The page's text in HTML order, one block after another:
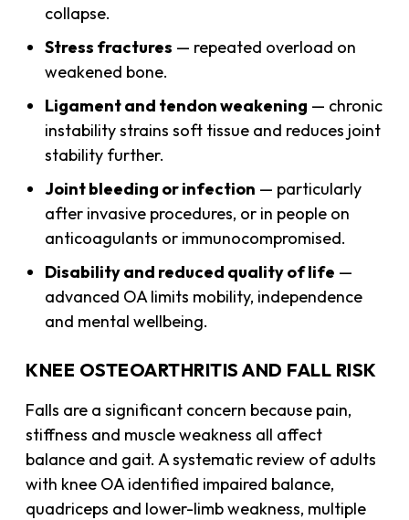
collapse.
Stress fractures — repeated overload on
weakened bone.
Ligament and tendon weakening — chronic
instability strains soft tissue and reduces joint
stability further.
Joint bleeding or infection — particularly
after invasive procedures, or in people on
anticoagulants or immunocompromised.
Disability and reduced quality of life —
advanced OA limits mobility, independence
and mental wellbeing.
KNEE OSTEOARTHRITIS AND FALL RISK
Falls are a significant concern because pain,
stiffness and muscle weakness all affect
balance and gait. A systematic review of adults
with knee OA identified impaired balance,
quadriceps and lower-limb weakness, multiple